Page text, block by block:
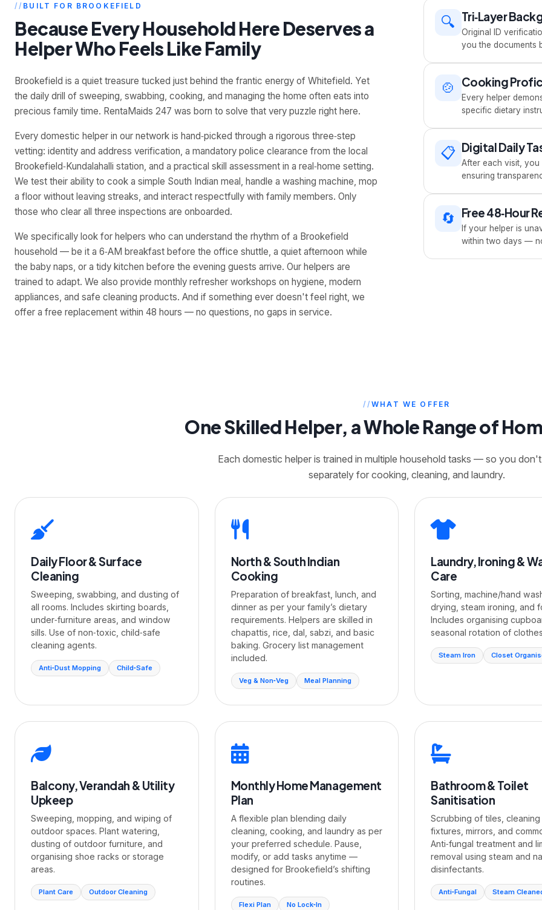
BUILT FOR BROOKEFIELD
Because Every Household Here Deserves a
Helper Who Feels Like Family
Brookefield is a quiet treasure tucked just behind the frantic energy of Whitefield. Yet
the daily drill of sweeping, swabbing, cooking, and managing the home often eats into
precious family time. RentaMaids 247 was born to solve that very puzzle right here.
Every domestic helper in our network is hand‑picked through a rigorous three‑step
vetting: identity and address verification, a mandatory police clearance from the local
Brookefield‑Kundalahalli station, and a practical skill assessment in a real‑home setting.
We test their ability to cook a simple South Indian meal, handle a washing machine, mop
a floor without leaving streaks, and interact respectfully with family members. Only
those who clear all three inspections are onboarded.
We specifically look for helpers who can understand the rhythm of a Brookefield
household — be it a 6‑AM breakfast before the office shuttle, a quiet afternoon while
the baby naps, or a tidy kitchen before the evening guests arrive. Our helpers are
trained to adapt. We also provide monthly refresher workshops on hygiene, modern
appliances, and safe cleaning products. And if something ever doesn't feel right, we
offer a free replacement within 48 hours — no questions, no gaps in service.
🔍 Tri‑Layer
Original ID
you the documents
🍲 Cooking
Every helper
specific dietary
📋 Digital Daily
After each visit, you
ensuring
🔄 Free 48‑Hour
If your helper is
within two days —
WHAT WE OFFER
One Skilled Helper, a Whole Range of
Each domestic helper is trained in multiple household tasks — so you
separately for cooking, cleaning, and laundry.
Daily Floor & Surface
Cleaning
Sweeping, swabbing, and dusting of
all rooms. Includes skirting boards,
under‑furniture areas, and window
sills. Use of non‑toxic, child‑safe
cleaning agents.
Anti‑Dust Mopping Child‑Safe
North & South Indian
Cooking
Preparation of breakfast, lunch, and
dinner as per your family’s dietary
requirements. Helpers are skilled in
chapattis, rice, dal, sabzi, and basic
baking. Grocery list management
included.
Veg & Non‑Veg Meal Planning
Laundry, Ironing &
Care
Sorting, machine/hand
drying, steam ironing, and
Includes organising
seasonal rotation of
Steam Iron Closet
Balcony, Verandah & Utility
Upkeep
Sweeping, mopping, and wiping of
outdoor spaces. Plant watering,
dusting of outdoor furniture, and
organising shoe racks or storage
areas.
Plant Care Outdoor Cleaning
Monthly Home Management
Plan
A flexible plan blending daily
cleaning, cooking, and laundry as per
your preferred schedule. Pause,
modify, or add tasks anytime —
designed for Brookefield’s shifting
routines.
Flexi Plan No Lock‑In
Bathroom & Toilet
Sanitisation
Scrubbing of tiles,
fixtures, mirrors, and
Anti‑fungal treatment and
removal using steam and
disinfectants.
Anti‑Fungal Steam